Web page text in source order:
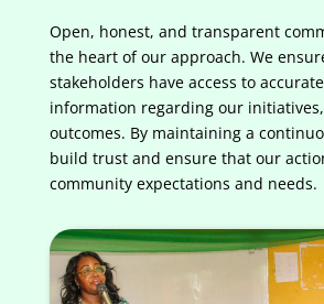
Open, honest, and transparent
the heart of our approach. We
stakeholders have access to
information regarding our
outcomes. By maintaining a
build trust and ensure that our
community expectations and needs.